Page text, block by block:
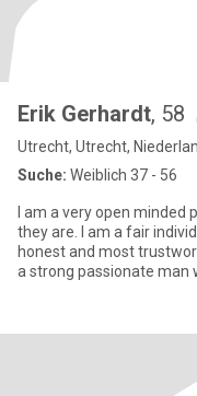
Erik Gerhardt, 58
Utrecht, Utrecht,
Suche: Weiblich 37 - 56
I am a very open
they are. I am a fair
honest and most
a strong passionate man